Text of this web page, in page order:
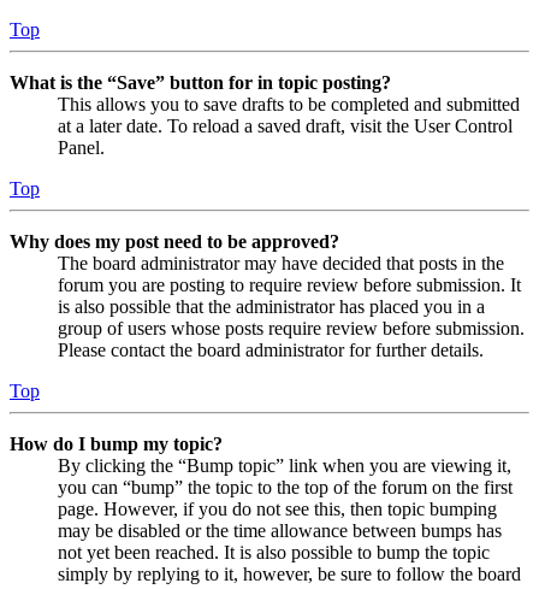
Top
What is the “Save” button for in topic posting?
This allows you to save drafts to be completed and submitted
at a later date. To reload a saved draft, visit the User Control
Panel.
Top
Why does my post need to be approved?
The board administrator may have decided that posts in the
forum you are posting to require review before submission. It
is also possible that the administrator has placed you in a
group of users whose posts require review before submission.
Please contact the board administrator for further details.
Top
How do I bump my topic?
By clicking the “Bump topic” link when you are viewing it,
you can “bump” the topic to the top of the forum on the first
page. However, if you do not see this, then topic bumping
may be disabled or the time allowance between bumps has
not yet been reached. It is also possible to bump the topic
simply by replying to it, however, be sure to follow the board